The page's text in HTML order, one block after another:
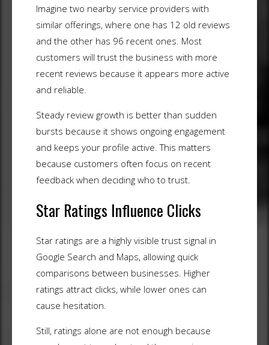
Imagine two nearby service providers with
similar offerings, where one has 12 old reviews
and the other has 96 recent ones. Most
customers will trust the business with more
recent reviews because it appears more active
and reliable.
Steady review growth is better than sudden
bursts because it shows ongoing engagement
and keeps your profile active. This matters
because customers often focus on recent
feedback when deciding who to trust.
Star Ratings Influence Clicks
Star ratings are a highly visible trust signal in
Google Search and Maps, allowing quick
comparisons between businesses. Higher
ratings attract clicks, while lower ones can
cause hesitation.
Still, ratings alone are not enough because